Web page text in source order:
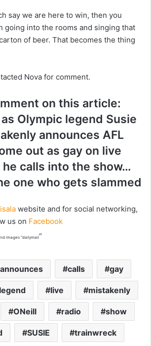
say we are here to win, then you
going into the rooms and singing that
of beer. That becomes the thing
Nova for comment.
on this article:
Olympic legend Susie
announces AFL
out as gay on live
he calls into the show…
one who gets slammed
website and for social networking,
us on Facebook
images “dailymail“
announces calls gay
live mistakenly
ONeill radio show
SUSIE trainwreck